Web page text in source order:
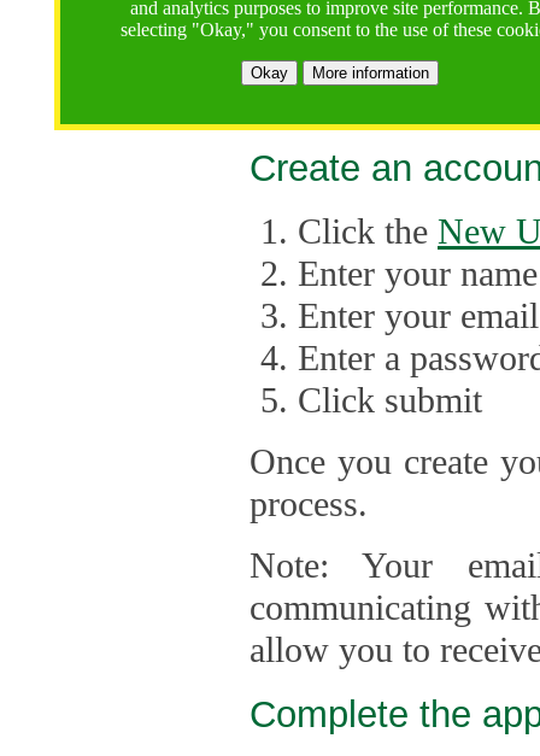
and analytics purposes to improve site performance.
selecting "Okay," you consent to the use of these
Okay More information
point, the
Late
Create an
Click the New
Enter your name
Enter your
Enter a
Click submit
Once you create
process.
Note: Your
communicating
allow you to
Complete the